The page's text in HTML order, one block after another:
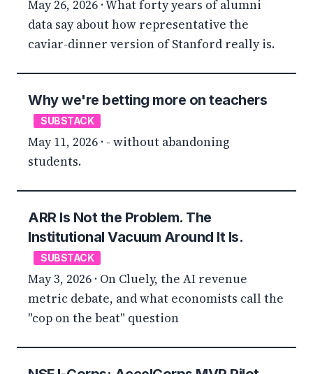
May 26, 2026 · What forty years of alumni
data say about how representative the
caviar-dinner version of Stanford really is.
Why we're betting more on teachers
SUBSTACK
May 11, 2026 · - without abandoning
students.
ARR Is Not the Problem. The
Institutional Vacuum Around It Is.
SUBSTACK
May 3, 2026 · On Cluely, the AI revenue
metric debate, and what economists call the
"cop on the beat" question